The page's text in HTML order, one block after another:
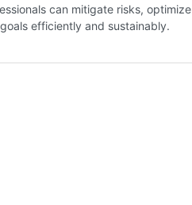
can mitigate risks,
efficiently and sustainably.